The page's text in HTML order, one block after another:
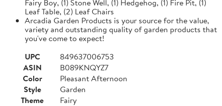
Fairy Boy, (1) Stone Well, (1) Hedgehog, (1) Fire Pit, (1)
Leaf Table, (2) Leaf Chairs
Arcadia Garden Products is your source for the value,
variety and outstanding quality of garden products that
you've come to expect!
UPC
849637006753
ASIN
B089KNQYZ7
Color
Pleasant Afternoon
Style
Garden
Theme
Fairy